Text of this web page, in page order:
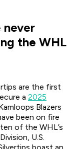
never
the WHL
are the first
a 2025
Blazers
been on fire
of the WHL’s
U.S.